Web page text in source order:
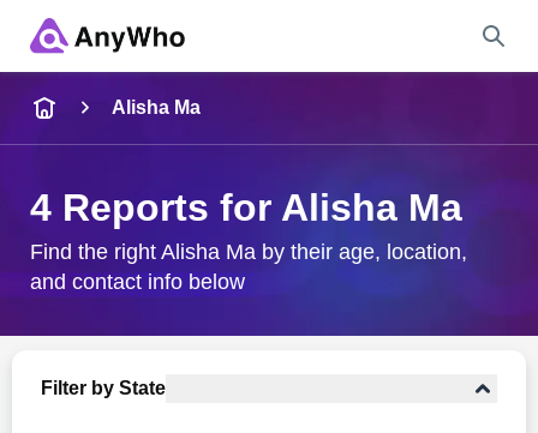
City & State
Alisha Ma
4 Reports for Alisha Ma
Find the right Alisha Ma by their age, location,
and contact info below
Filter by State